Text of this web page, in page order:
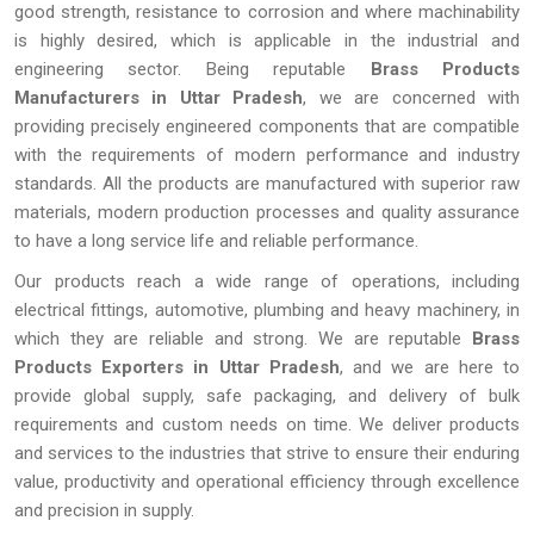
good strength, resistance to corrosion and where machinability
is highly desired, which is applicable in the industrial and
engineering sector. Being reputable Brass Products
Manufacturers in Uttar Pradesh, we are concerned with
providing precisely engineered components that are compatible
with the requirements of modern performance and industry
standards. All the products are manufactured with superior raw
materials, modern production processes and quality assurance
to have a long service life and reliable performance.
Our products reach a wide range of operations, including
electrical fittings, automotive, plumbing and heavy machinery, in
which they are reliable and strong. We are reputable Brass
Products Exporters in Uttar Pradesh, and we are here to
provide global supply, safe packaging, and delivery of bulk
requirements and custom needs on time. We deliver products
and services to the industries that strive to ensure their enduring
value, productivity and operational efficiency through excellence
and precision in supply.